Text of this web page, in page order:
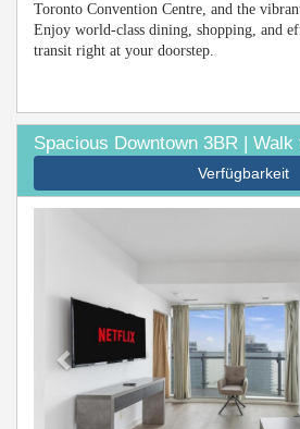
Toronto Convention Centre, and the
Enjoy world-class dining, shopping, and
transit right at your doorstep.
Spacious Downtown 3BR |
Verfügbarkeit